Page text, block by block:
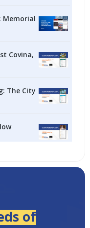
Memorial
Covina,
The City
of